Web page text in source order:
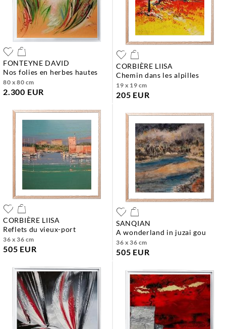
CORBIÈRE LIISA
chemin dans les alpilles
19 x 19 cm
205 EUR
FONTEYNE DAVID
nos folies en herbes hautes
80 x 80 cm
2.300 EUR
SANQIAN
a wonderland in juzai gou
36 x 36 cm
505 EUR
CORBIÈRE LIISA
reflets du vieux-port
36 x 36 cm
505 EUR